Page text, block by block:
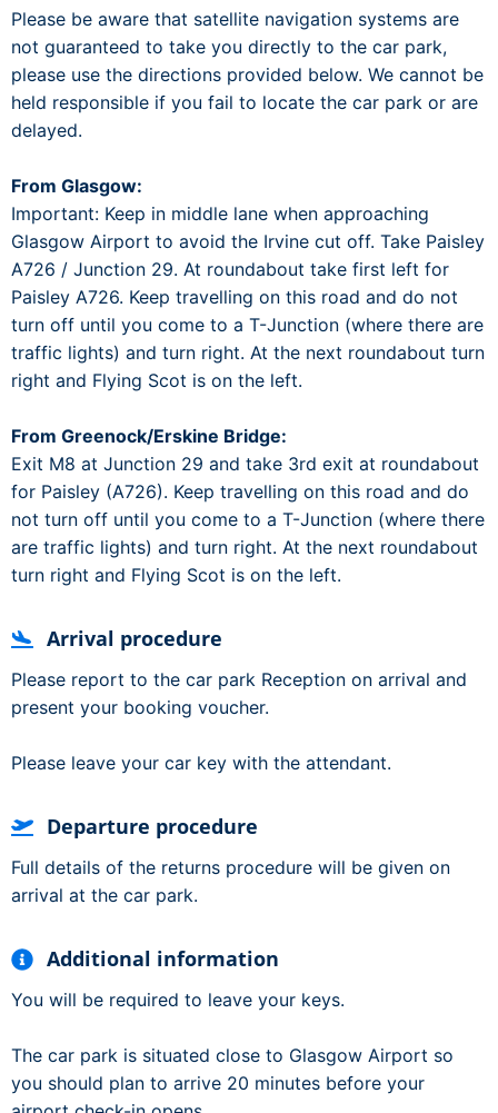
Please be aware that satellite navigation systems are
not guaranteed to take you directly to the car park,
please use the directions provided below. We cannot be
held responsible if you fail to locate the car park or are
delayed.
From Glasgow:
Important: Keep in middle lane when approaching
Glasgow Airport to avoid the Irvine cut off. Take Paisley
A726 / Junction 29. At roundabout take first left for
Paisley A726. Keep travelling on this road and do not
turn off until you come to a T-Junction (where there are
traffic lights) and turn right. At the next roundabout turn
right and Flying Scot is on the left.
From Greenock/Erskine Bridge:
Exit M8 at Junction 29 and take 3rd exit at roundabout
for Paisley (A726). Keep travelling on this road and do
not turn off until you come to a T-Junction (where there
are traffic lights) and turn right. At the next roundabout
turn right and Flying Scot is on the left.
Arrival procedure
Please report to the car park Reception on arrival and
present your booking voucher.
Please leave your car key with the attendant.
Departure procedure
Full details of the returns procedure will be given on
arrival at the car park.
Additional information
You will be required to leave your keys.
The car park is situated close to Glasgow Airport so
you should plan to arrive 20 minutes before your